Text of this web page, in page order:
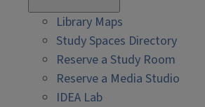
Library Maps
Study Spaces Directory
Reserve a Study Room
Reserve a Media Studio
IDEA Lab